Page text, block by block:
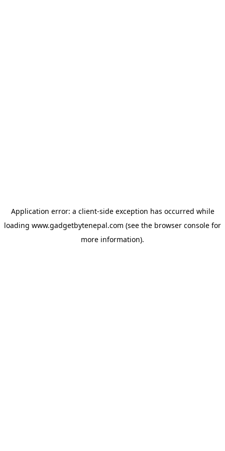
Application error: a client-side exception has occurred while
loading www.gadgetbytenepal.com (see the browser console for
more information).